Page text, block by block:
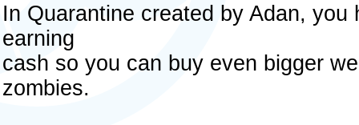
In Quarantine created by Adan,
earning
cash so you can buy even bigger
zombies.